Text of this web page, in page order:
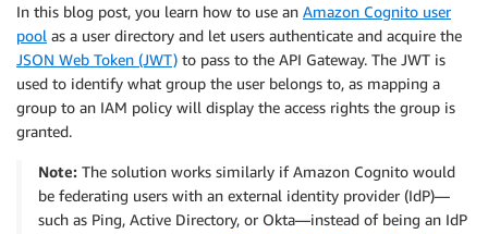
In this blog post, you learn how to use an Amazon Cognito user
pool as a user directory and let users authenticate and acquire the
JSON Web Token (JWT) to pass to the API Gateway. The JWT is
used to identify what group the user belongs to, as mapping a
group to an IAM policy will display the access rights the group is
granted.
Note: The solution works similarly if Amazon Cognito would
be federating users with an external identity provider (IdP)—
such as Ping, Active Directory, or Okta—instead of being an IdP